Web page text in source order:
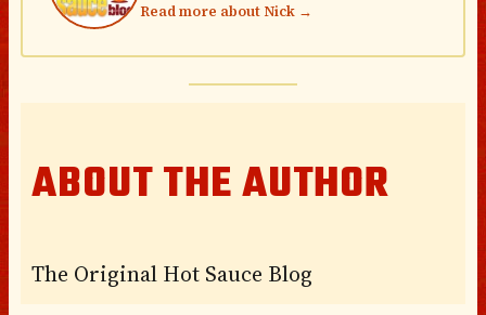
Read more about Nick →
ABOUT THE AUTHOR
The Original Hot Sauce Blog